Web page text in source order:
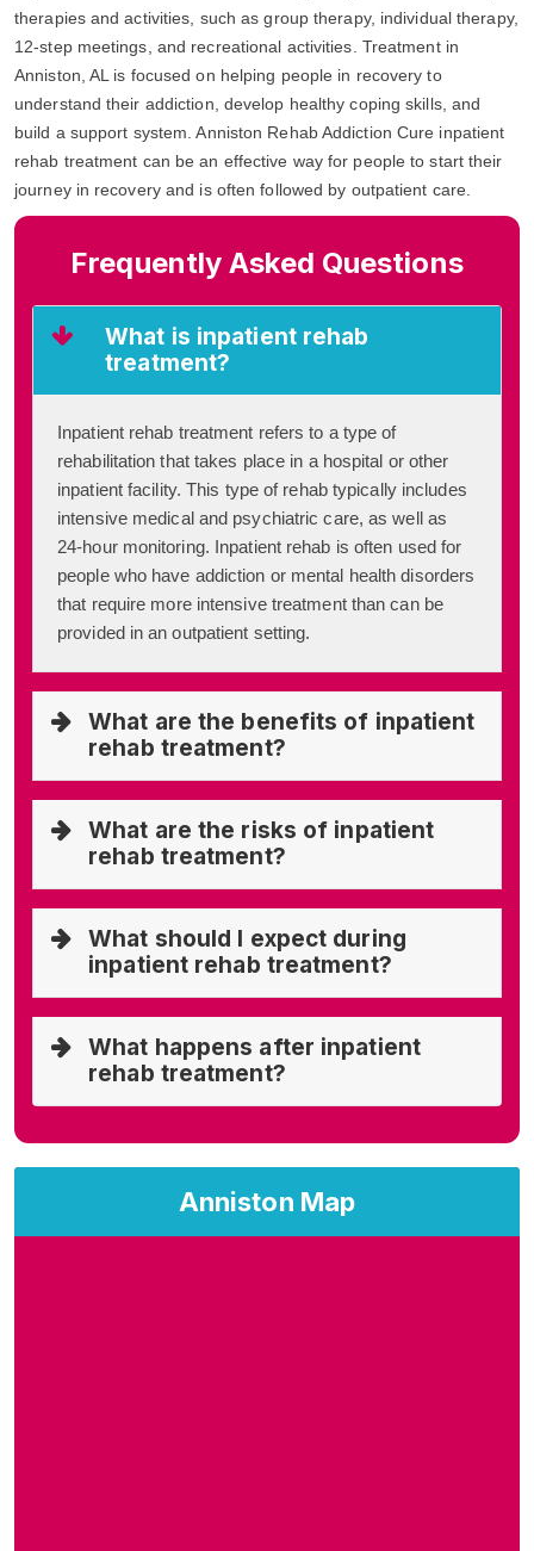
Anniston Map
therapies and activities, such as group therapy, individual therapy,
12-step meetings, and recreational activities. Treatment in
Anniston, AL is focused on helping people in recovery to
understand their addiction, develop healthy coping skills, and
build a support system. Anniston Rehab Addiction Cure inpatient
rehab treatment can be an effective way for people to start their
journey in recovery and is often followed by outpatient care.
Frequently Asked Questions
What is inpatient rehab
treatment?
Inpatient rehab treatment refers to a type of
rehabilitation that takes place in a hospital or other
inpatient facility. This type of rehab typically includes
intensive medical and psychiatric care, as well as
24-hour monitoring. Inpatient rehab is often used for
people who have addiction or mental health disorders
that require more intensive treatment than can be
provided in an outpatient setting.
What are the benefits of inpatient
rehab treatment?
What are the risks of inpatient
rehab treatment?
What should I expect during
inpatient rehab treatment?
What happens after inpatient
rehab treatment?